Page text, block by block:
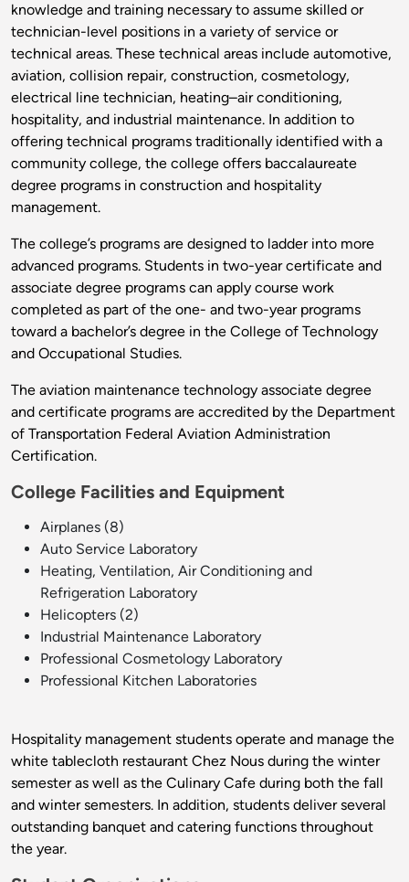
knowledge and training necessary to assume skilled or
technician-level positions in a variety of service or
technical areas. These technical areas include automotive,
aviation, collision repair, construction, cosmetology,
electrical line technician, heating–air conditioning,
hospitality, and industrial maintenance. In addition to
offering technical programs traditionally identified with a
community college, the college offers baccalaureate
degree programs in construction and hospitality
management.
The college’s programs are designed to ladder into more
advanced programs. Students in two-year certificate and
associate degree programs can apply course work
completed as part of the one- and two-year programs
toward a bachelor’s degree in the College of Technology
and Occupational Studies.
The aviation maintenance technology associate degree
and certificate programs are accredited by the Department
of Transportation Federal Aviation Administration
Certification.
College Facilities and Equipment
Airplanes (8)
Auto Service Laboratory
Heating, Ventilation, Air Conditioning and
Refrigeration Laboratory
Helicopters (2)
Industrial Maintenance Laboratory
Professional Cosmetology Laboratory
Professional Kitchen Laboratories
Hospitality management students operate and manage the
white tablecloth restaurant Chez Nous during the winter
semester as well as the Culinary Cafe during both the fall
and winter semesters. In addition, students deliver several
outstanding banquet and catering functions throughout
the year.